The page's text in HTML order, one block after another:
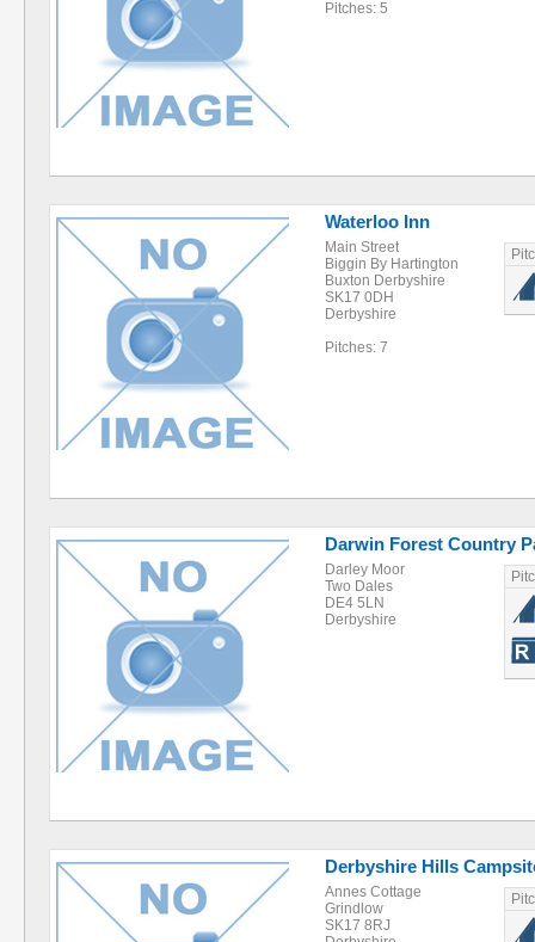
Pitches: 5
Waterloo Inn
Main Street
Biggin By Hartington
Buxton Derbyshire
SK17 0DH
Derbyshire
Pitches: 7
Darwin Forest Country
Darley Moor
Two Dales
DE4 5LN
Derbyshire
Derbyshire Hills
Annes Cottage
Grindlow
SK17 8RJ